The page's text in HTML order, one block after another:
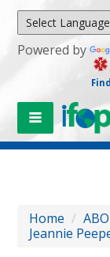
Powered by
Home /
Jeannie